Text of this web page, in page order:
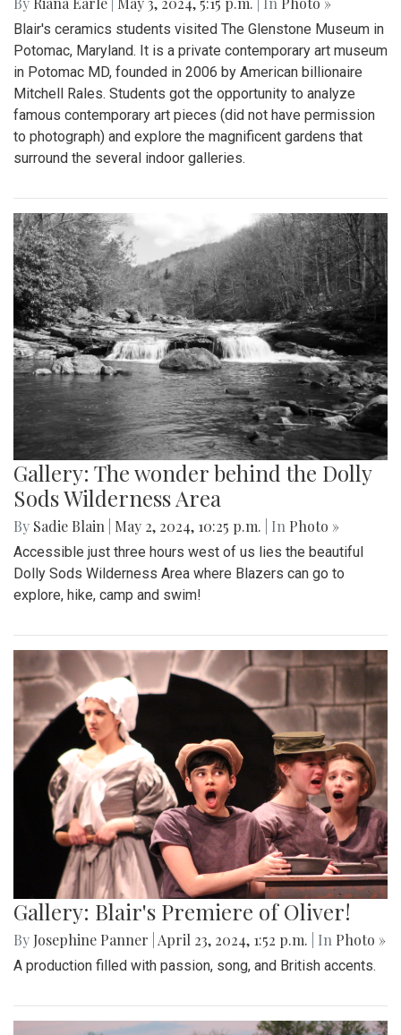
Blair's ceramics students visited The Glenstone Museum in
Potomac, Maryland. It is a private contemporary art museum
in Potomac MD, founded in 2006 by American billionaire
Mitchell Rales. Students got the opportunity to analyze
famous contemporary art pieces (did not have permission
to photograph) and explore the magnificent gardens that
surround the several indoor galleries.
Gallery: The wonder behind the Dolly
Sods Wilderness Area
By Sadie Blain May 2, 2024, 10:25 p.m. | In Photo »
Accessible just three hours west of us lies the beautiful
Dolly Sods Wilderness Area where Blazers can go to
explore, hike, camp and swim!
Gallery: Blair's Premiere of Oliver!
By Josephine Panner April 23, 2024, 1:52 p.m. | In Photo »
A production filled with passion, song, and British accents.